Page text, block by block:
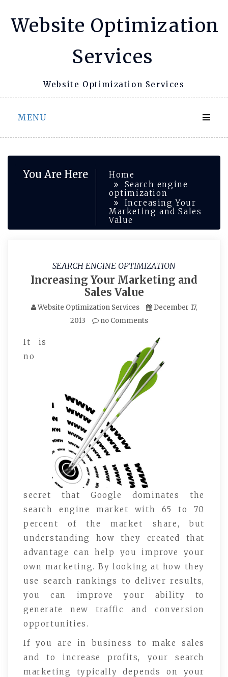
Website Optimization
Services
Website Optimization Services
MENU
You Are Here
Home
Search engine
optimization
Increasing Your
Marketing and Sales
Value
SEARCH ENGINE OPTIMIZATION
Increasing Your Marketing and
Sales Value
Website Optimization Services
December 17,
2013
no Comments
It is
no
secret that Google dominates the
search engine market with 65 to 70
percent of the market share, but
understanding how they created that
advantage can help you improve your
own marketing. By looking at how they
use search rankings to deliver results,
you can improve your ability to
generate new traffic and conversion
opportunities.
If you are in business to make sales
and to increase profits, your search
marketing typically depends on your